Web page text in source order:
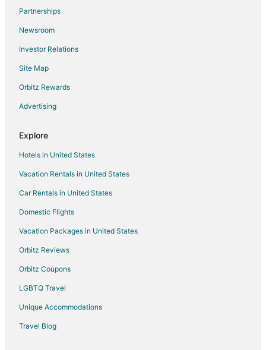
Flights from Chicago to Dinuba
Flights from Denver to Dinuba
Flights from Houston to Dinuba
Flights from San Francisco to Dinuba
Flights from Seattle to Dinuba
Flights from Toronto to Dinuba
Flights from Vancouver to Dinuba
Flights from Palm Springs to Dinuba
Flights from Oakland to Dinuba
Flights from Medford to Dinuba
Partnerships
Newsroom
Investor Relations
Site Map
Orbitz Rewards
Advertising
Explore
Hotels in United States
Vacation Rentals in United States
Car Rentals in United States
Domestic Flights
Vacation Packages in United States
Orbitz Reviews
Orbitz Coupons
LGBTQ Travel
Unique Accommodations
Travel Blog